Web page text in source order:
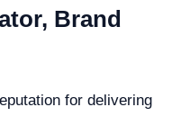
Brand
for delivering